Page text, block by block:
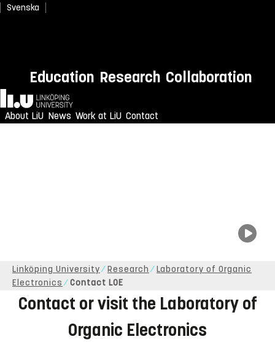
Svenska
Education Research Collaboration
Home
About LiU News Work at LiU Contact
Linköping University Research
Laboratory of Organic
Electronics
Contact LOE
Contact or visit the Laboratory of
Organic Electronics